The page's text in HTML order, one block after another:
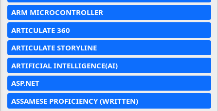
ARM MICROCONTROLLER
ARTICULATE 360
ARTICULATE STORYLINE
ARTIFICIAL INTELLIGENCE(AI)
ASP.NET
ASSAMESE PROFICIENCY (WRITTEN)